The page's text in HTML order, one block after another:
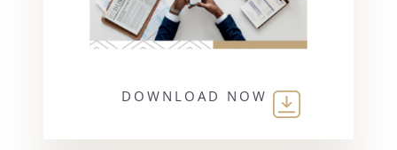
DOWNLOAD NOW